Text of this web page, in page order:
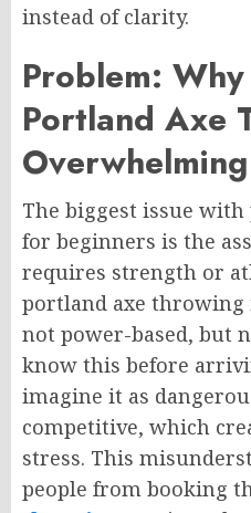
instead of clarity.
Problem:
Portland Axe
Overwhelming
The biggest issue
for beginners is the
requires strength or
portland axe throwing
not power-based, but
know this before
imagine it as
competitive, which
stress. This
people from booking